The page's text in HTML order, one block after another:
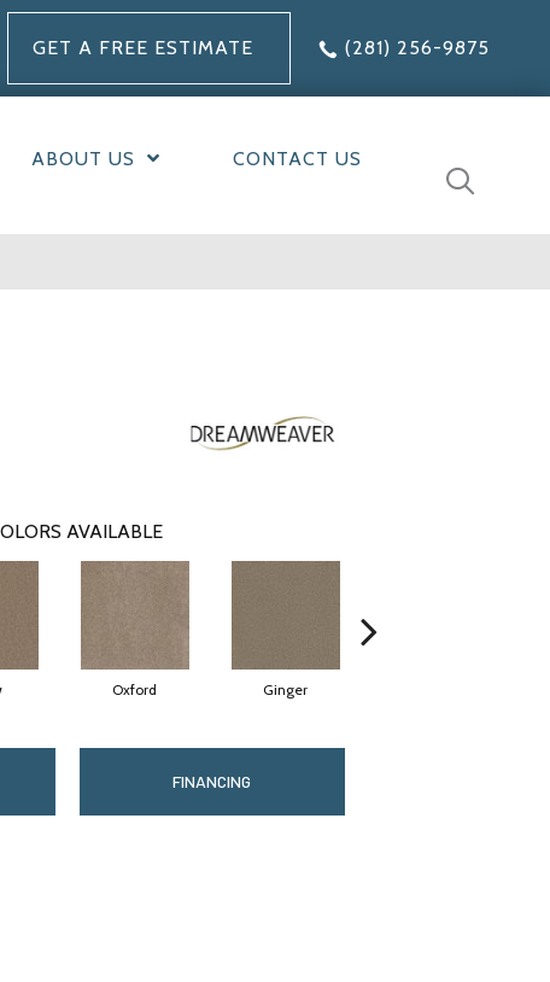
GET A FREE ESTIMATE (281) 256-9875
ABOUT US CONTACT US
AVAILABLE
Oxford Ginger
FINANCING